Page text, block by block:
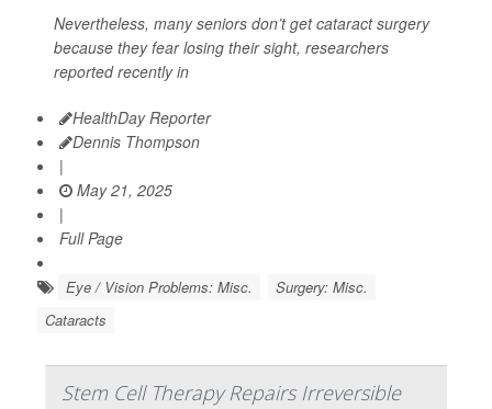
Nevertheless, many seniors don’t get cataract surgery
because they fear losing their sight, researchers
reported recently in
HealthDay Reporter
Dennis Thompson
|
May 21, 2025
|
Full Page
Eye / Vision Problems: Misc.
Surgery: Misc.
Cataracts
Stem Cell Therapy Repairs Irreversible